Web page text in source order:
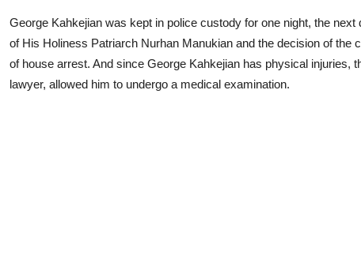
George Kahkejian was kept in police custody for one night, the
of His Holiness Patriarch Nurhan Manukian and the decision of the
of house arrest. And since George Kahkejian has physical injuries,
lawyer, allowed him to undergo a medical examination.